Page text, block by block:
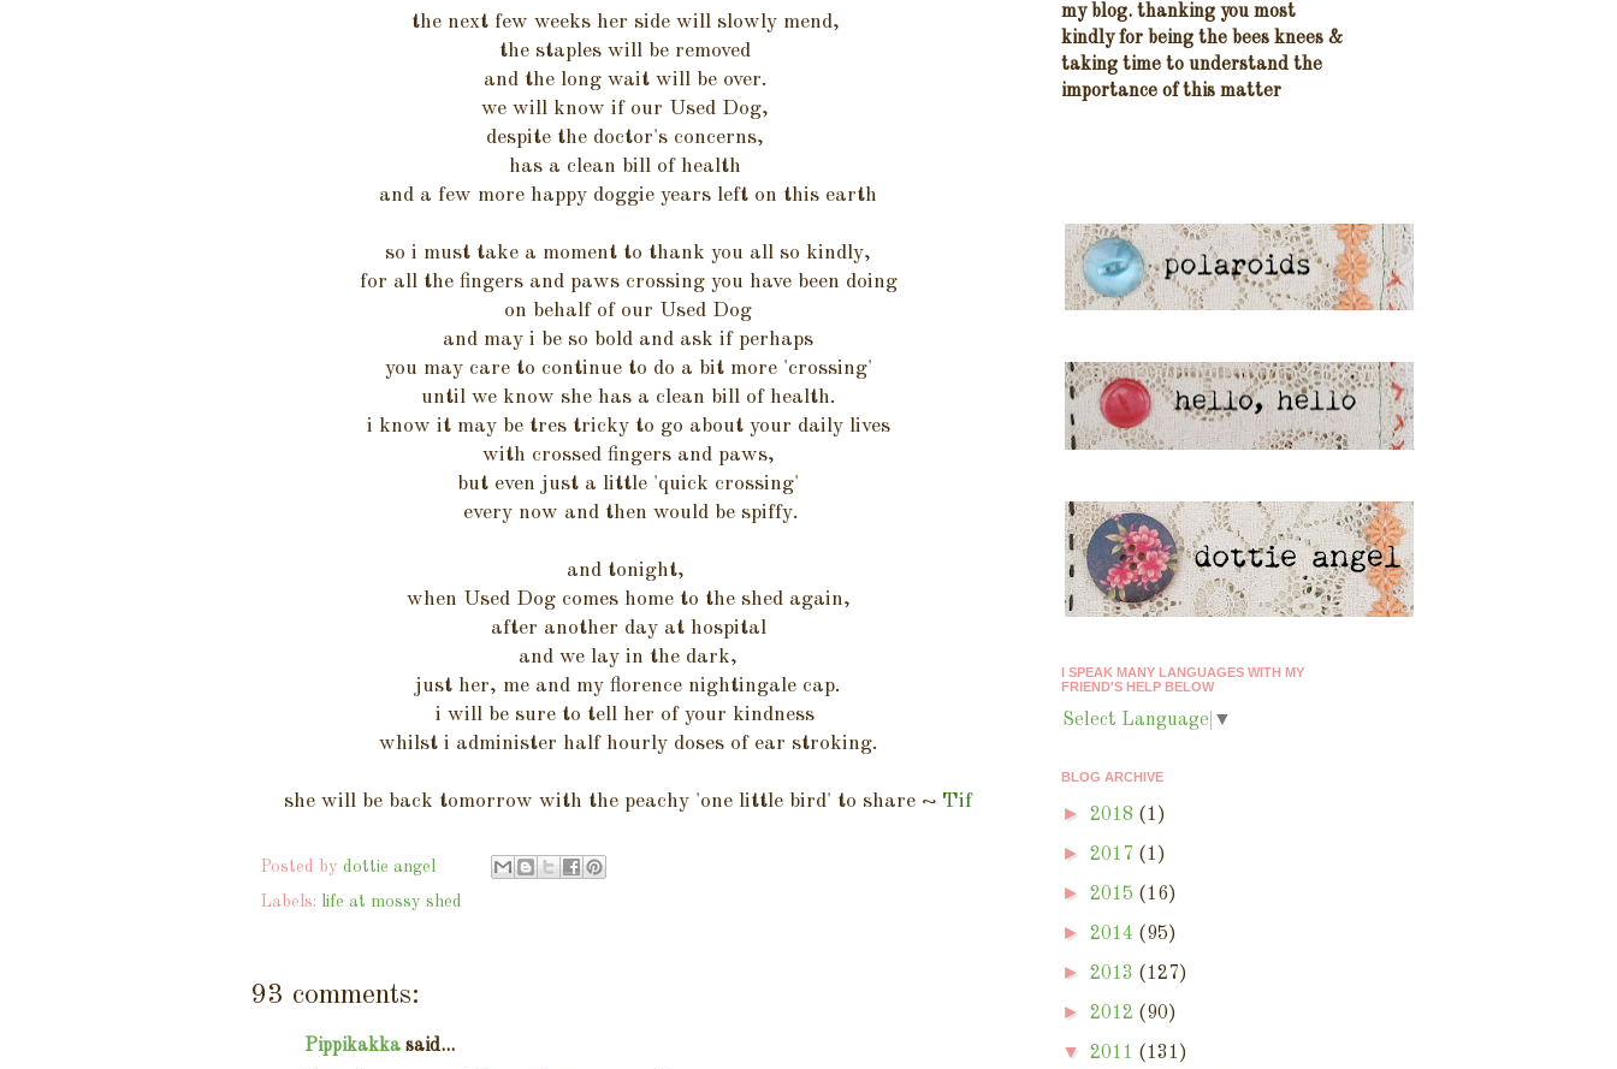
the next few weeks her side will slowly mend,
the staples will be removed
and the long wait will be over.
we will know if our Used Dog,
despite the doctor's concerns,
has a clean bill of health
and a few more happy doggie years left on this earth
so i must take a moment to thank you all so kindly,
for all the fingers and paws crossing you have been doing
on behalf of our Used Dog
and may i be so bold and ask if perhaps
you may care to continue to do a bit more 'crossing'
until we know she has a clean bill of health.
i know it may be tres tricky to go about your daily lives
with crossed fingers and paws,
but even just a little 'quick crossing'
every now and then would be spiffy.
and tonight,
when Used Dog comes home to the shed again,
after another day at hospital
and we lay in the dark,
just her, me and my florence nightingale cap.
i will be sure to tell her of your kindness
whilst i administer half hourly doses of ear stroking.
she will be back tomorrow with the peachy 'one little bird' to share ~ Tif
Posted by dottie angel
Labels: life at mossy shed
93 comments:
Pippikakka said...
my blog. thanking you most
kindlyfor being the bees knees &
taking time to understand the
importance of this matter
I SPEAK MANY LANGUAGES WITH MY
FRIEND'S HELP BELOW
Select Language ▼
BLOG ARCHIVE
► 2018 (1)
► 2017 (1)
► 2015 (16)
► 2014 (95)
► 2013 (127)
► 2012 (90)
▼ 2011 (131)